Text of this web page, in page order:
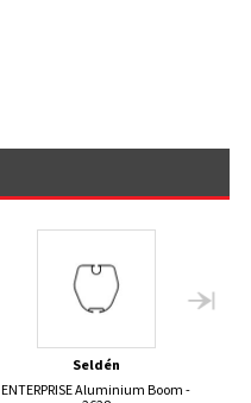
Seldén
ENTERPRISE Aluminium Boom -